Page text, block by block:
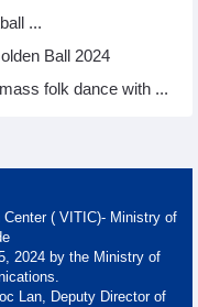
...
Ball 2024
folk dance with ...
( VITIC)- Ministry of
2024 by the Ministry of
Lan, Deputy Director of